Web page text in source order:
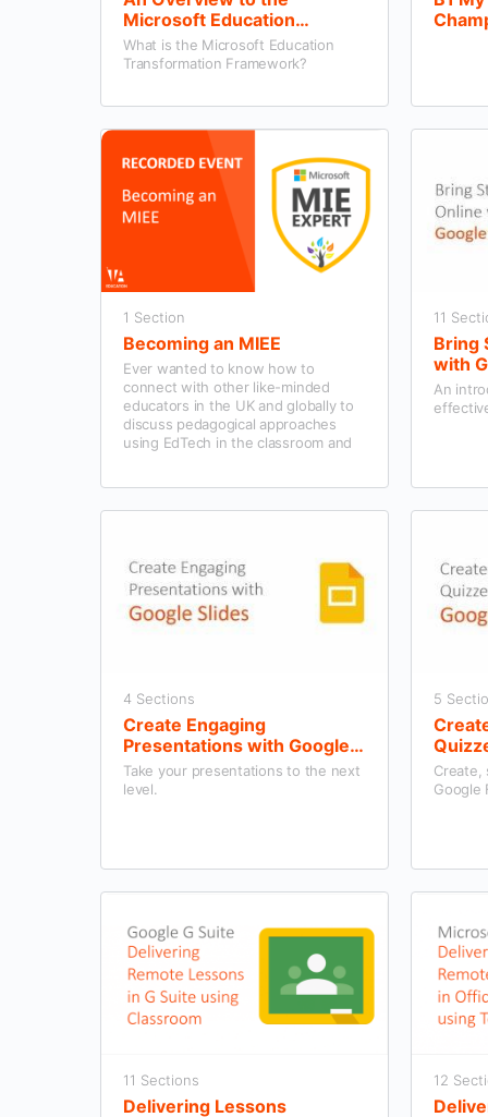
Microsoft Education
Transformation Framework
What is the Microsoft Education
Transformation Framework?
1 Section
Becoming an MIEE
Ever wanted to know how to
connect with other like-minded
educators in the UK and globally to
discuss pedagogical approaches
using EdTech in the classroom and
11
Bring
with
An
4 Sections
Create Engaging
Presentations with Google
Slides
Take your presentations to the next
level.
5
Create,
Google
11 Sections
Delivering Lessons
12